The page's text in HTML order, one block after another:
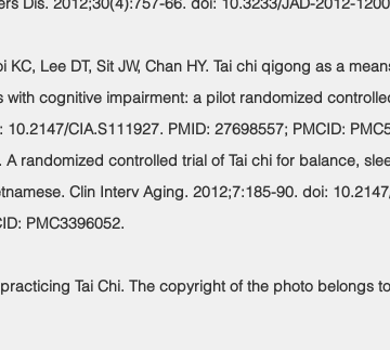
KC, Lee DT, Sit JW, Chan HY. Tai chi qigong as a
cognitive impairment: a pilot randomized
CIA.S111927. PMID: 27698557; PMCID:
A randomized controlled trial of Tai chi for balance,
Clin Interv Aging. 2012;7:185-90. doi:
PMC3396052.
Tai Chi. The copyright of the photo belongs